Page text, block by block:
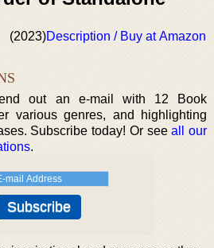
(2023)Description / Buy at Amazon
out an e-mail with 12 Book
various genres, and highlighting
Subscribe today! Or seeall our
.